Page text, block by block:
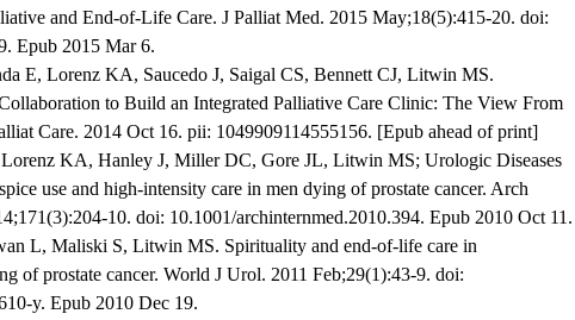
and End-of-Life Care. J Palliat Med. 2015 May;18(5):415-20. doi:
Epub 2015 Mar 6.
E, Lorenz KA, Saucedo J, Saigal CS, Bennett CJ, Litwin MS.
to Build an Integrated Palliative Care Clinic: The View From
Care. 2014 Oct 16. pii: 1049909114555156. [Epub ahead of print]
Lorenz KA, Hanley J, Miller DC, Gore JL, Litwin MS; Urologic Diseases
use and high-intensity care in men dying of prostate cancer. Arch
10. doi: 10.1001/archinternmed.2010.394. Epub 2010 Oct 11.
L, Maliski S, Litwin MS. Spirituality and end-of-life care in
of prostate cancer. World J Urol. 2011 Feb;29(1):43-9. doi:
y. Epub 2010 Dec 19.